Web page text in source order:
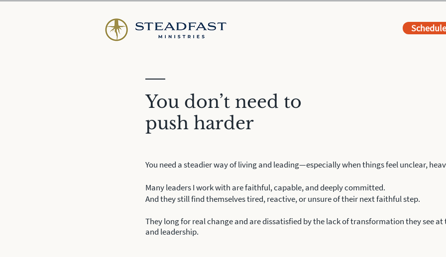
Schedule
You don’t need to
push harder
You need a steadier way of living and leading—especially when things feel unclear,
Many leaders I work with are faithful, capable, and deeply committed.
And they still find themselves tired, reactive, or unsure of their next faithful step.
They long for real change and are dissatisfied by the lack oftransformation they see at
and leadership.